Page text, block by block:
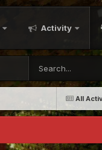
Activity
All